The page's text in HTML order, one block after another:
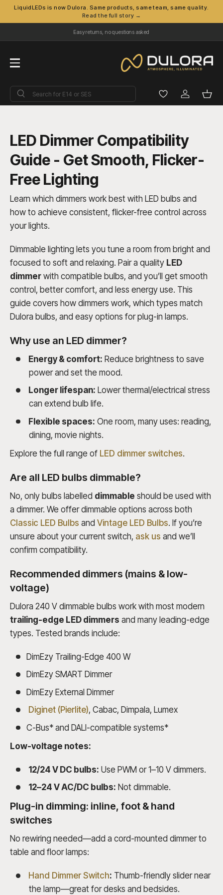
LiquidLEDs is now Dulora. Same products, same team, same quality.
Read the full story →
Easy returns, no questions asked
Menu
Search
Search Log in
LED Dimmer Compatibility
Guide - Get Smooth, Flicker-
Free Lighting
Learn which dimmers work best with LED bulbs and
how to achieve consistent, flicker-free control across
your lights.
Dimmable lighting lets you tune a room from bright and
focused to soft and relaxing. Pair a quality LED
dimmer with compatible bulbs, and you’ll get smooth
control, better comfort, and less energy use. This
guide covers how dimmers work, which types match
Dulora bulbs, and easy options for plug-in lamps.
Why use an LED dimmer?
Energy & comfort: Reduce brightness to save
power and set the mood.
Longer lifespan: Lower thermal/electrical stress
can extend bulb life.
Flexible spaces: One room, many uses: reading,
dining, movie nights.
Explore the full range of LED dimmer switches.
Are all LED bulbs dimmable?
No, only bulbs labelled dimmable should be used with
a dimmer. We offer dimmable options across both
Classic LED Bulbs and Vintage LED Bulbs. If you’re
unsure about your current switch, ask us and we’ll
confirm compatibility.
Recommended dimmers (mains & low-
voltage)
Dulora 240 V dimmable bulbs work with most modern
trailing-edge LED dimmers and many leading-edge
types. Tested brands include:
DimEzy Trailing-Edge 400 W
DimEzy SMART Dimmer
DimEzy External Dimmer
Diginet (Pierlite), Cabac, Dimpala, Lumex
C-Bus* and DALI-compatible systems*
Low-voltage notes:
12/24 V DC bulbs: Use PWM or 1–10 V dimmers.
12–24 V AC/DC bulbs: Not dimmable.
Plug-in dimming: inline, foot & hand
switches
No rewiring needed—add a cord-mounted dimmer to
table and floor lamps:
Hand Dimmer Switch: Thumb-friendly slider near
the lamp—great for desks and bedsides.